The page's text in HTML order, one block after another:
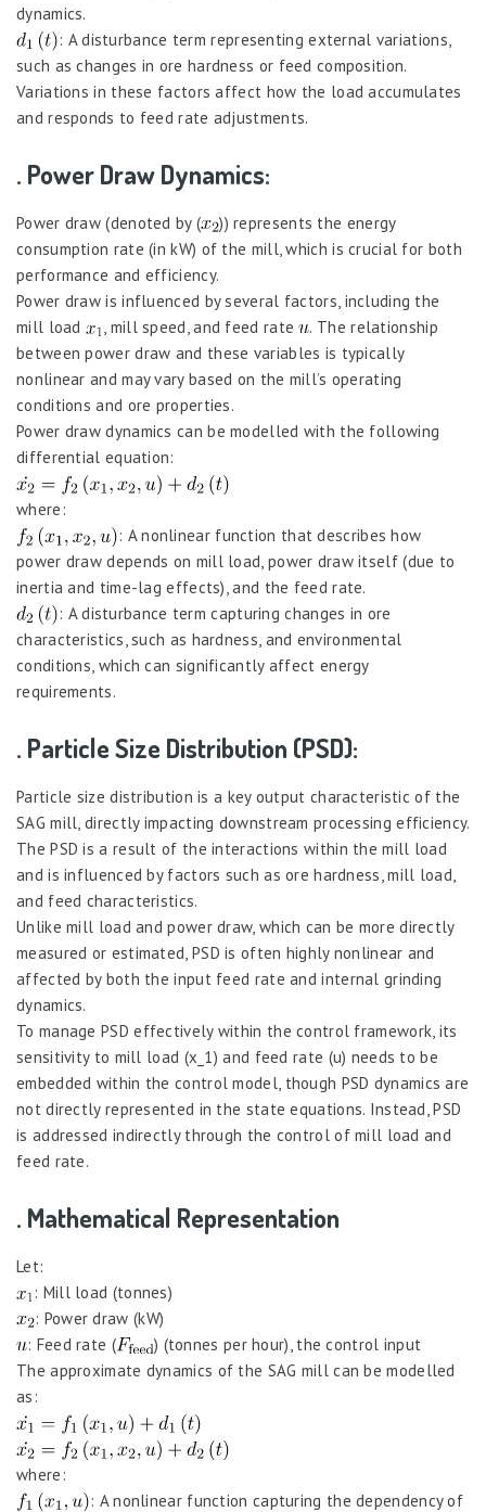
dynamics.
: A disturbance term representing external variations,
such as changes in ore hardness or feed composition.
Variations in these factors affect how the load accumulates
and responds to feed rate adjustments.
. Power Draw Dynamics:
Power draw (denoted by (
)) represents the energy
consumption rate (in kW) of the mill, which is crucial for both
performance and efficiency.
Power draw is influenced by several factors, including the
mill load
, mill speed, and feed rate . The relationship
between power draw and these variables is typically
nonlinear and may vary based on the mill’s operating
conditions and ore properties.
Power draw dynamics can be modelled with the following
differential equation:
where:
: A nonlinear function that describes how
power draw depends on mill load, power draw itself (due to
inertia and time-lag effects), and the feed rate.
: A disturbance term capturing changes in ore
characteristics, such as hardness, and environmental
conditions, which can significantly affect energy
requirements.
. Particle Size Distribution (PSD):
Particle size distribution is a key output characteristic of the
SAG mill, directly impacting downstream processing efficiency.
The PSD is a result of the interactions within the mill load
and is influenced by factors such as ore hardness, mill load,
and feed characteristics.
Unlike mill load and power draw, which can be more directly
measured or estimated, PSD is often highly nonlinear and
affected by both the input feed rate and internal grinding
dynamics.
To manage PSD effectively within the control framework, its
sensitivity to mill load (x_1) and feed rate (u) needs to be
embedded within the control model, though PSD dynamics are
not directly represented in the state equations. Instead, PSD
is addressed indirectly through the control of mill load and
feed rate.
. Mathematical Representation
Let:
: Mill load (tonnes)
: Power draw (kW)
: Feed rate (
) (tonnes per hour), the control input
The approximate dynamics of the SAG mill can be modelled
as:
where:
: A nonlinear function capturing the dependency of